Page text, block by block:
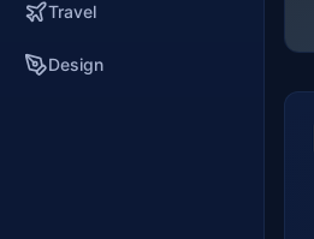
Travel
Design